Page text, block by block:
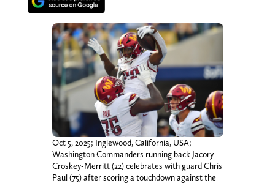
Oct 5, 2025; Inglewood, California, USA;
Washington Commanders running back Jacory
Croskey-Merritt (22) celebrates with guard Chris
Paul (75) after scoring a touchdown against the